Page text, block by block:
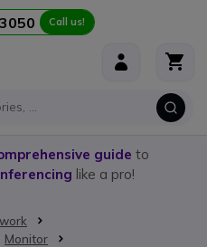
Call us!
guide to
like a pro!
Monitor